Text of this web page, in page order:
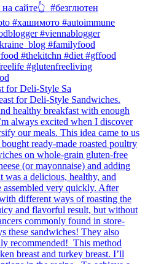
for Deli-Style Sa